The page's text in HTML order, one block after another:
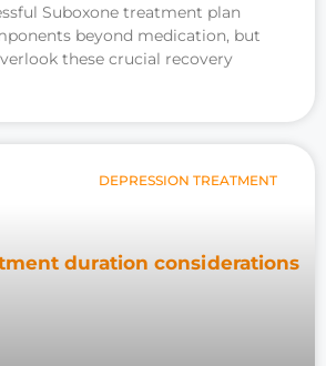
Suboxone treatment plan
beyond medication, but
these crucial recovery
DEPRESSION TREATMENT